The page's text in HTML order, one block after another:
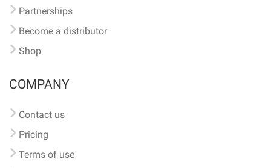
Partnerships
Become a distributor
Shop
COMPANY
Contact us
Pricing
Terms of use